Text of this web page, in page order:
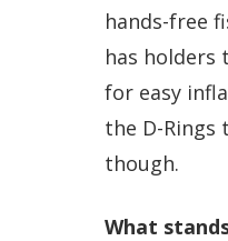
hands-free
has holders
for easy
the D-
though.
What